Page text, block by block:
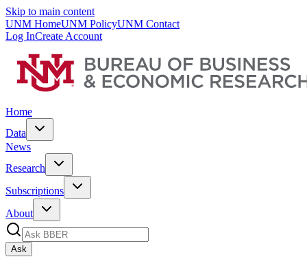
Skip to main content
UNM HomeUNM PolicyUNM Contact
Log InCreate Account
Home
Data
News
Research
Subscriptions
About
Ask